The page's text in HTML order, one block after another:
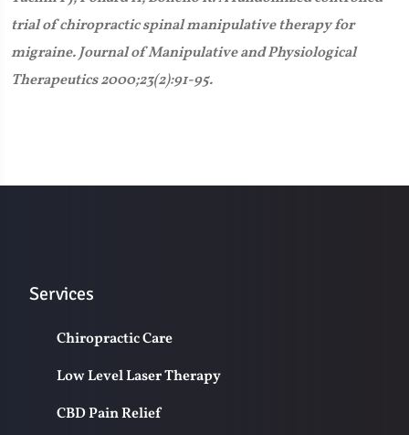
trial of chiropractic spinal manipulative therapy for
migraine. Journal of Manipulative and Physiological
Therapeutics 2000;23(2):91-95.
Services
Chiropractic Care
Low Level Laser Therapy
CBD Pain Relief